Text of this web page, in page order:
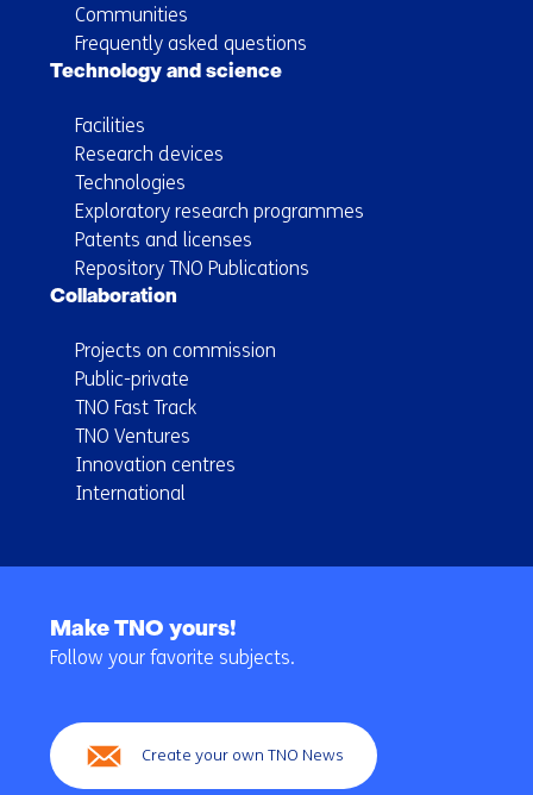
Communities
Frequently asked questions
Technology and science
Facilities
Research devices
Technologies
Exploratory research programmes
Patents and licenses
Repository TNO Publications
Collaboration
Projects on commission
Public-private
TNO Fast Track
TNO Ventures
Innovation centres
International
navigation
Make TNO yours!
Follow your favorite subjects.
Create your own TNO News